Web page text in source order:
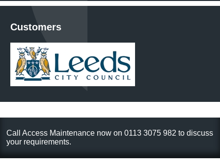
Customers
Call Access Maintenance now on 0113 3075 982 to discuss
your requirements.